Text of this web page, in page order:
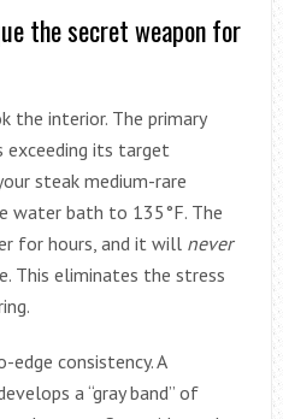
the secret weapon for
the interior. The primary
exceeding its target
steak medium-rare
water bath to 135°F. The
for hours, and it will never
This eliminates the stress
consistency. A
a “gray band” of